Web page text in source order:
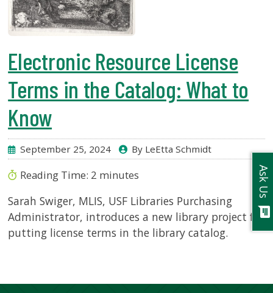
Electronic Resource License
Terms in the Catalog: What to
Know
September 25, 2024 By LeEtta Schmidt
Reading Time: 2 minutes
Sarah Swiger, MLIS, USF Libraries Purchasing
Administrator, introduces a new library project for
putting license terms in the library catalog.
Ask Us
chat